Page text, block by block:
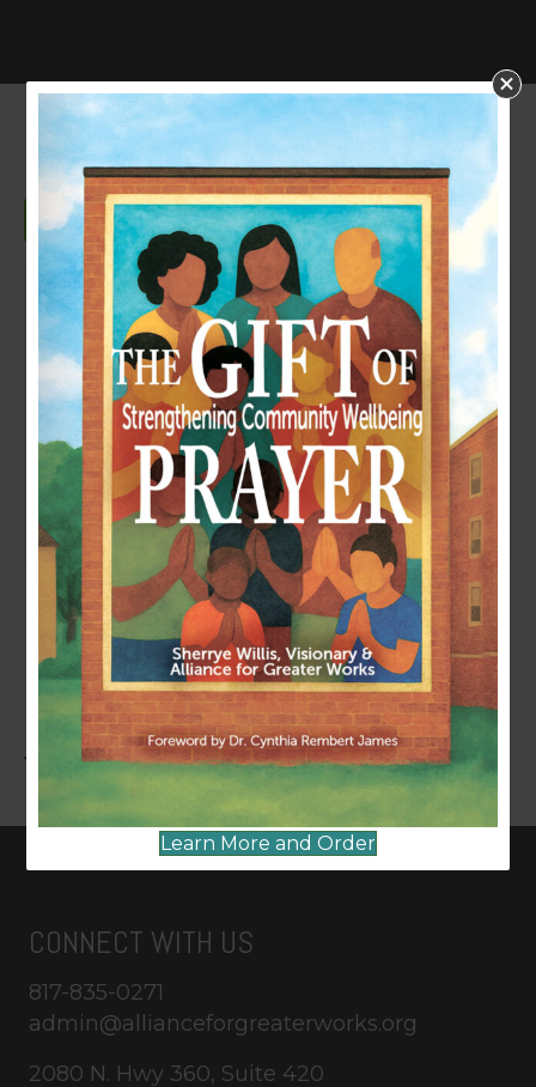
SUCCESSION PLANNING
Download
Download
File Size 981.16 KB
File Count 1
Create Date October 23, 2024
Last Updated October 23, 2024
LEAVE A COMMENT
You must belogged into post a comment.
CONNECT WITH US
817-835-0271
admin@allianceforgreaterworks.org
2080 N. Hwy 360, Suite 420
Learn More and Order